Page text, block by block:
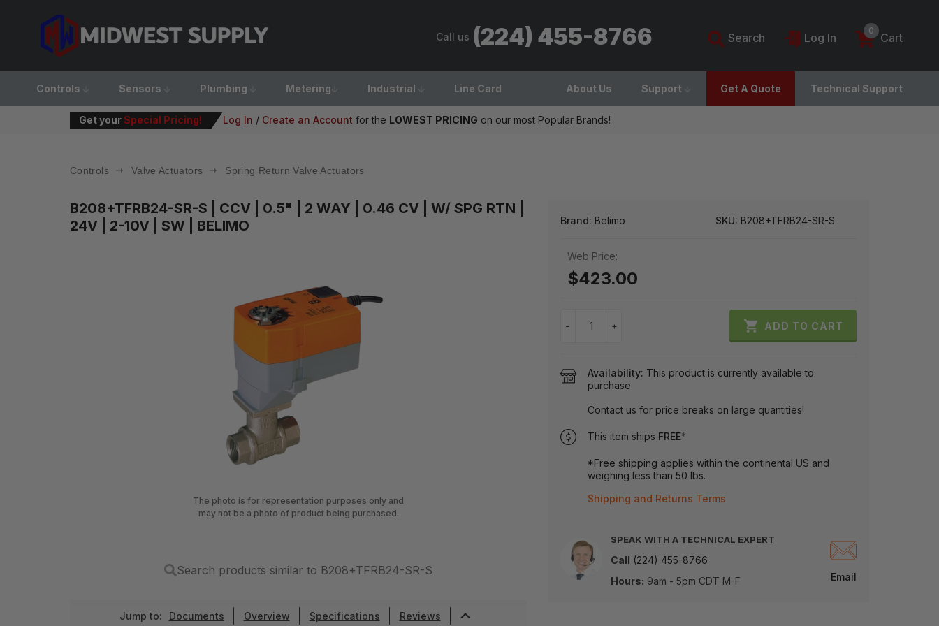
Call us (224) 455-8766 Search Log In
0
Cart
Controls Sensors Plumbing Metering Industrial Line Card About Us Support Get A Quote Technical Support
Get yourSpecial Pricing! Log In / Create an Account for the LOWEST PRICING on our most Popular Brands!
Controls Valve Actuators Spring Return Valve Actuators
Brand: Belimo SKU: B208+TFRB24-SR-S
Web Price:
$423.00
− +  ADD TO CART
Availability: This product is currently available to
purchase
Contact us for price breaks on large quantities!
This item ships FREE*
*Free shipping applies within the continental US and
weighing less than 50 lbs.
Shipping and Returns Terms
SPEAK WITH A TECHNICAL EXPERT
Call (224) 455-8766
Hours: 9am - 5pm CDT M-F Email
B208+TFRB24-SR-S
| CCV | 0.5" | 2 WAY | 0.46 CV | W/ SPG RTN |
24V | 2-10V | SW | BELIMO
The photo is for representation purposes only and
may not be a photo of product being purchased.
Search products similar to B208+TFRB24-SR-S
Jump to: Documents Overview Specifications Reviews